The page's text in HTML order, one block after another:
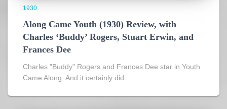
1930
Along Came Youth (1930) Review, with
Charles ‘Buddy’ Rogers, Stuart Erwin, and
Frances Dee
Charles "Buddy" Rogers and Frances Dee star in Youth
Came Along. And it certainly did.